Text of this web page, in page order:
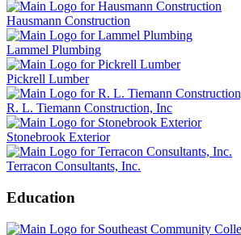
Hausmann Construction
Lammel Plumbing
Pickrell Lumber
R. L. Tiemann Construction, Inc
Stonebrook Exterior
Terracon Consultants, Inc.
Education